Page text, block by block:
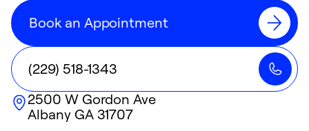
Book an Appointment
(229) 518-1343
2500 W Gordon Ave
Albany GA31707